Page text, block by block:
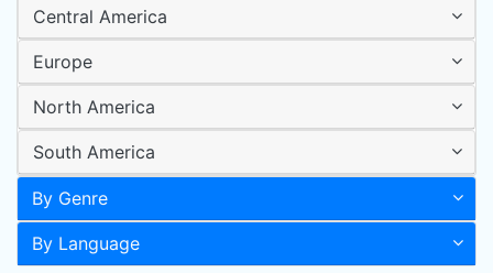
Central America
Europe
North America
South America
By Genre
By Language